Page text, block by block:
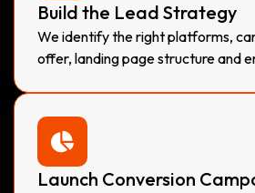
Build the Lead Strategy
We identify the right platforms,
offer, landing page structure and
Launch Conversion